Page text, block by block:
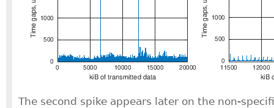
The second spike appears later on the non-